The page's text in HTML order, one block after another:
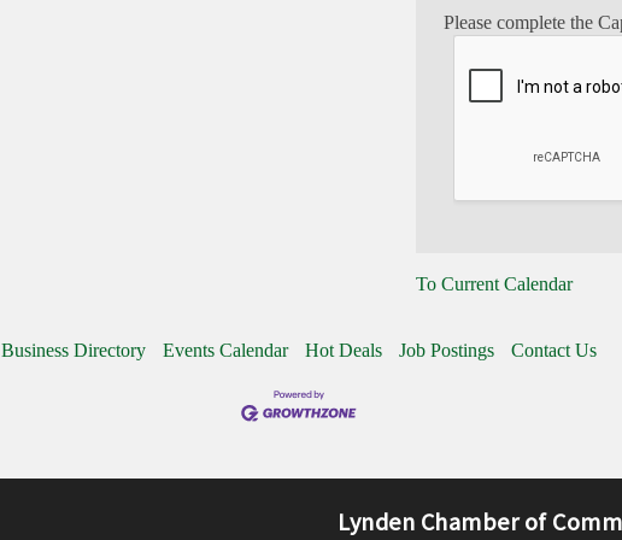
Please complete the
To Current Calendar
Business Directory Events Calendar Hot Deals Job Postings Contact Us
Lynden Chamber of